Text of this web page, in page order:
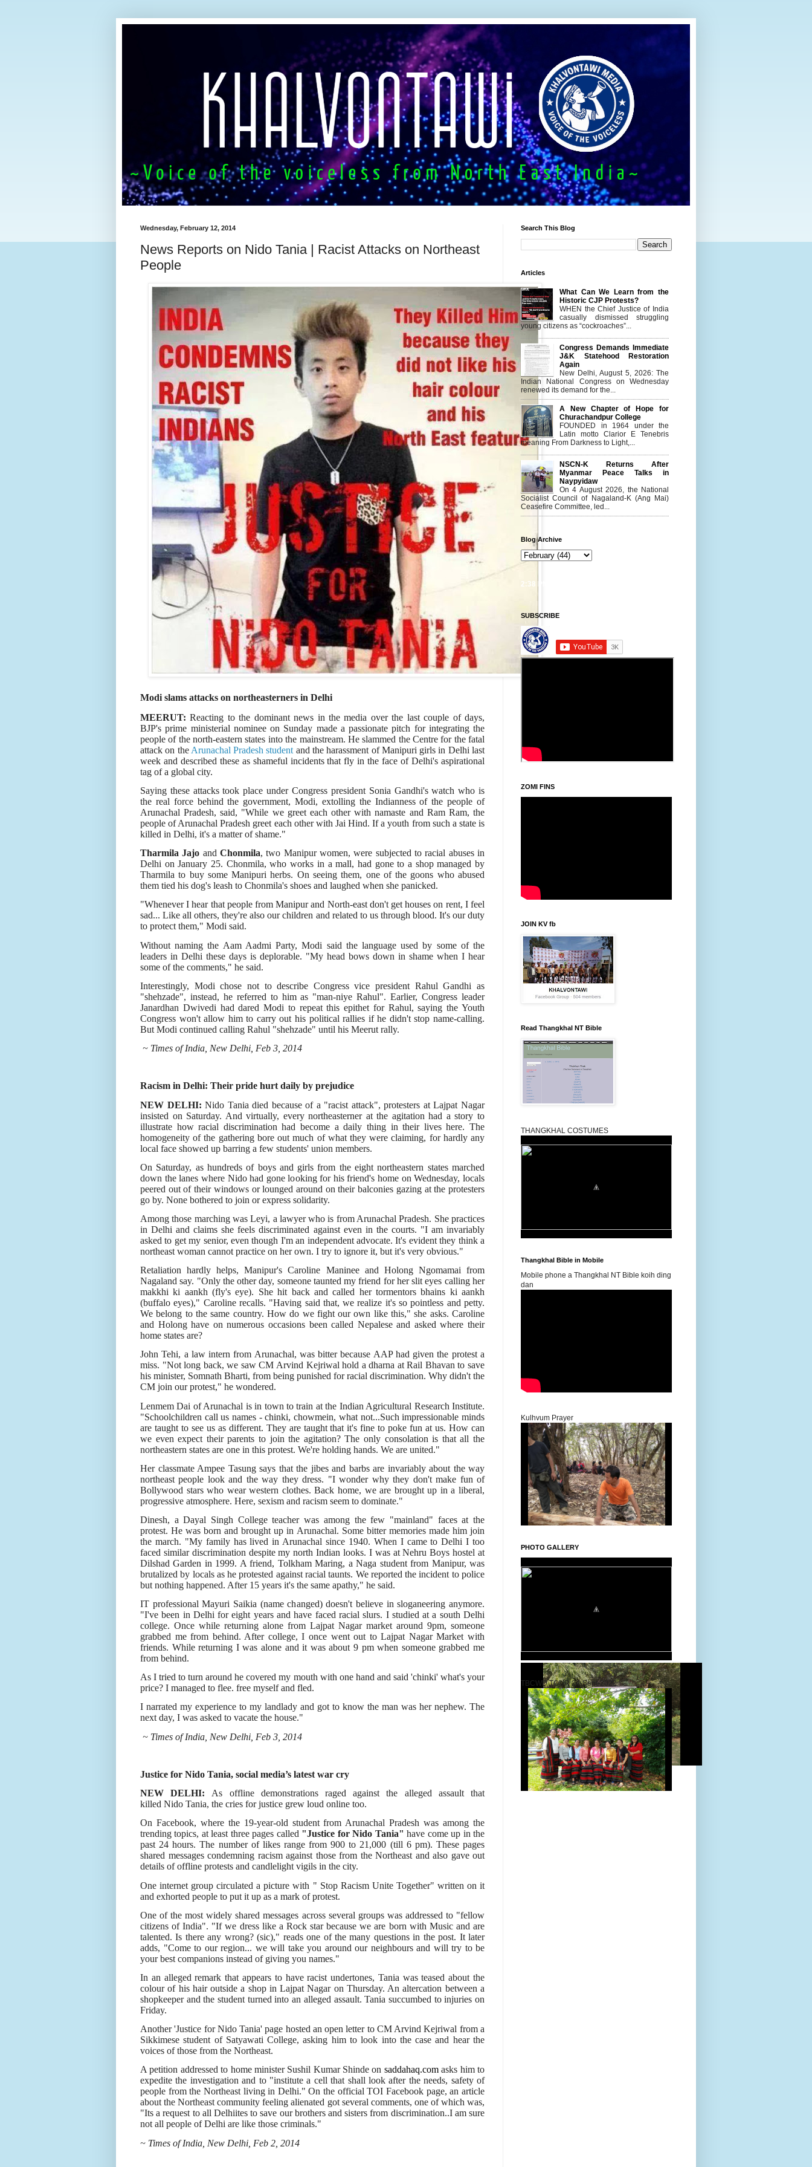
Wednesday, February 12, 2014
News Reports on Nido Tania | Racist Attacks on Northeast
People
Modi slams attacks on northeasterners in Delhi
MEERUT: Reacting to the dominant news in the media over the last couple of days,
BJP's prime ministerial nominee on Sunday made a passionate pitch for integrating the
people of the north-eastern states into the mainstream. He slammed the Centre for the fatal
attack on the Arunachal Pradesh student and the harassment of Manipuri girls in Delhi last
week and described these as shameful incidents that fly in the face of Delhi's aspirational
tag of a global city.
Saying these attacks took place under Congress president Sonia Gandhi's watch who is
the real force behind the government, Modi, extolling the Indianness of the people of
Arunachal Pradesh, said, "While we greet each other with namaste and Ram Ram, the
people of Arunachal Pradesh greet each other with Jai Hind. If a youth from such a state is
killed in Delhi, it's a matter of shame."
Tharmila Jajo andChonmila, two Manipur women, were subjected to racial abuses in
Delhi on January 25. Chonmila, who works in a mall, had gone to a shop managed by
Tharmila to buy some Manipuri herbs. On seeing them, one of the goons who abused
them tied his dog's leash to Chonmila's shoes and laughed when she panicked.
"Whenever I hear that people from Manipur and North-east don't get houses on rent, I feel
sad... Like all others, they're also our children and related to us through blood. It's our duty
to protect them," Modi said.
Without naming the Aam Aadmi Party, Modi said the language used by some of the
leaders in Delhi these days is deplorable. "My head bows down in shame when I hear
some of the comments," he said.
Interestingly, Modi chose not to describe Congress vice president Rahul Gandhi as
"shehzade", instead, he referred to him as "man-niye Rahul". Earlier, Congress leader
Janardhan Dwivedi had dared Modi to repeat this epithet for Rahul, saying the Youth
Congress won't allow him to carry out his political rallies if he didn't stop name-calling.
But Modi continued calling Rahul "shehzade" until his Meerut rally.
~ Times of India, New Delhi, Feb 3, 2014
Racism in Delhi: Their pride hurt daily by prejudice
NEW DELHI: Nido Tania died because of a "racist attack", protesters at Lajpat Nagar
insisted on Saturday. And virtually, every northeasterner at the agitation had a story to
illustrate how racial discrimination had become a daily thing in their lives here. The
homogeneity of the gathering bore out much of what they were claiming, for hardly any
local face showed up barring a few students' union members.
On Saturday, as hundreds of boys and girls from the eight northeastern states marched
down the lanes where Nido had gone looking for his friend's home on Wednesday, locals
peered out of their windows or lounged around on their balconies gazing at the protesters
go by. None bothered to join or express solidarity.
Among those marching was Leyi, a lawyer who is from Arunachal Pradesh. She practices
in Delhi and claims she feels discriminated against even in the courts. "I am invariably
asked to get my senior, even though I'm an independent advocate. It's evident they think a
northeast woman cannot practice on her own. I try to ignore it, but it's very obvious."
Retaliation hardly helps, Manipur's Caroline Maninee and Holong Ngomamai from
Nagaland say. "Only the other day, someone taunted my friend for her slit eyes calling her
makkhi ki aankh (fly's eye). She hit back and called her tormentors bhains ki aankh
(buffalo eyes)," Caroline recalls. "Having said that, we realize it's so pointless and petty.
We belong to the same country. How do we fight our own like this," she asks. Caroline
and Holong have on numerous occasions been called Nepalese and asked where their
home states are?
John Tehi, a law intern from Arunachal, was bitter because AAP had given the protest a
miss. "Not long back, we saw CM Arvind Kejriwal hold a dharna at Rail Bhavan to save
his minister, Somnath Bharti, from being punished for racial discrimination. Why didn't the
CM join our protest," he wondered.
Lenmem Dai of Arunachal is in town to train at the Indian Agricultural Research Institute.
"Schoolchildren call us names - chinki, chowmein, what not...Such impressionable minds
are taught to see us as different. They are taught that it's fine to poke fun at us. How can
we even expect their parents to join the agitation? The only consolation is that all the
northeastern states are one in this protest. We're holding hands. We are united."
Her classmate Ampee Tasung says that the jibes and barbs are invariably about the way
northeast people look and the way they dress. "I wonder why they don't make fun of
Bollywood stars who wear western clothes. Back home, we are brought up in a liberal,
progressive atmosphere. Here, sexism and racism seem to dominate."
Dinesh, a Dayal Singh College teacher was among the few "mainland" faces at the
protest. He was born and brought up in Arunachal. Some bitter memories made him join
the march. "My family has lived in Arunachal since 1940. When I came to Delhi I too
faced similar discrimination despite my north Indian looks. I was at Nehru Boys hostel at
Dilshad Garden in 1999. A friend, Tolkham Maring, a Naga student from Manipur, was
brutalized by locals as he protested against racial taunts. We reported the incident to police
but nothing happened. After 15 years it's the same apathy," he said.
IT professional Mayuri Saikia (name changed) doesn't believe in sloganeering anymore.
"I've been in Delhi for eight years and have faced racial slurs. I studied at a south Delhi
college. Once while returning alone from Lajpat Nagar market around 9pm, someone
grabbed me from behind. After college, I once went out to Lajpat Nagar Market with
friends. While returning I was alone and it was about 9 pm when someone grabbed me
from behind.
As I tried to turn around he covered my mouth with one hand and said 'chinki' what's your
price? I managed to flee. free myself and fled.
I narrated my experience to my landlady and got to know the man was her nephew. The
next day, I was asked to vacate the house."
~ Times of India, New Delhi, Feb 3, 2014
Justice for Nido Tania, social media’s latest war cry
NEW DELHI: As offline demonstrations raged against the alleged assault that
killed Nido Tania, the cries for justice grew loud online too.
On Facebook, where the 19-year-old student from Arunachal Pradesh was among the
trending topics, at least three pages called "Justice for Nido Tania" have come up in the
past 24 hours. The number of likes range from 900 to 21,000 (till 6 pm). These pages
shared messages condemning racism against those from the Northeast and also gave out
details of offline protests and candlelight vigils in the city.
One internet group circulated a picture with " Stop Racism Unite Together" written on it
and exhorted people to put it up as a mark of protest.
One of the most widely shared messages across several groups was addressed to "fellow
citizens of India". "If we dress like a Rock star because we are born with Music and are
talented. Is there any wrong? (sic)," reads one of the many questions in the post. It later
adds, "Come to our region... we will take you around our neighbours and will try to be
your best companions instead of giving you names."
In an alleged remark that appears to have racist undertones, Tania was teased about the
colour of his hair outside a shop in Lajpat Nagar on Thursday. An altercation between a
shopkeeper and the student turned into an alleged assault. Tania succumbed to injuries on
Friday.
Another 'Justice for Nido Tania' page hosted an open letter to CM Arvind Kejriwal from a
Sikkimese student of Satyawati College, asking him to look into the case and hear the
voices of those from the Northeast.
A petition addressed to home minister Sushil Kumar Shinde on saddahaq.comasks him to
expedite the investigation and to "institute a cell that shall look after the needs, safety of
people from the Northeast living in Delhi." On the official TOI Facebook page, an article
about the Northeast community feeling alienated got several comments, one of which was,
"Its a request to all Delhiites to save our brothers and sisters from discrimination..I am sure
not all people of Delhi are like those criminals."
~ Times of India, New Delhi, Feb 2, 2014
Search This Blog
Articles
What Can We Learn from the
Historic CJP Protests?
WHEN the Chief Justice of India
casually dismissed struggling
young citizens as “cockroaches”...
Congress Demands Immediate
J&K Statehood Restoration
Again
New Delhi, August 5, 2026: The
Indian National Congress on Wednesday
renewed its demand for the...
A New Chapter of Hope for
Churachandpur College
FOUNDED in 1964 under the
Latin motto Clarior E Tenebris
meaning From Darkness to Light,...
NSCN-K Returns After
Myanmar Peace Talks in
Naypyidaw
On 4 August 2026, the National
Socialist Council of Nagaland-K (Ang Mai)
Ceasefire Committee, led...
Blog Archive
Ningani/Thursday, Khodoukha/August 6. 6:52:38 PM
SUBSCRIBE
ZOMI FINS
JOIN KV fb
Read Thangkhal NT Bible
THANGKHAL COSTUMES
Thangkhal Bible in Mobile
Mobile phone a Thangkhal NT Bible koih ding
dan
Kulhvum Prayer
PHOTO GALLERY
TBCWD TOUR 24-Sept-2022